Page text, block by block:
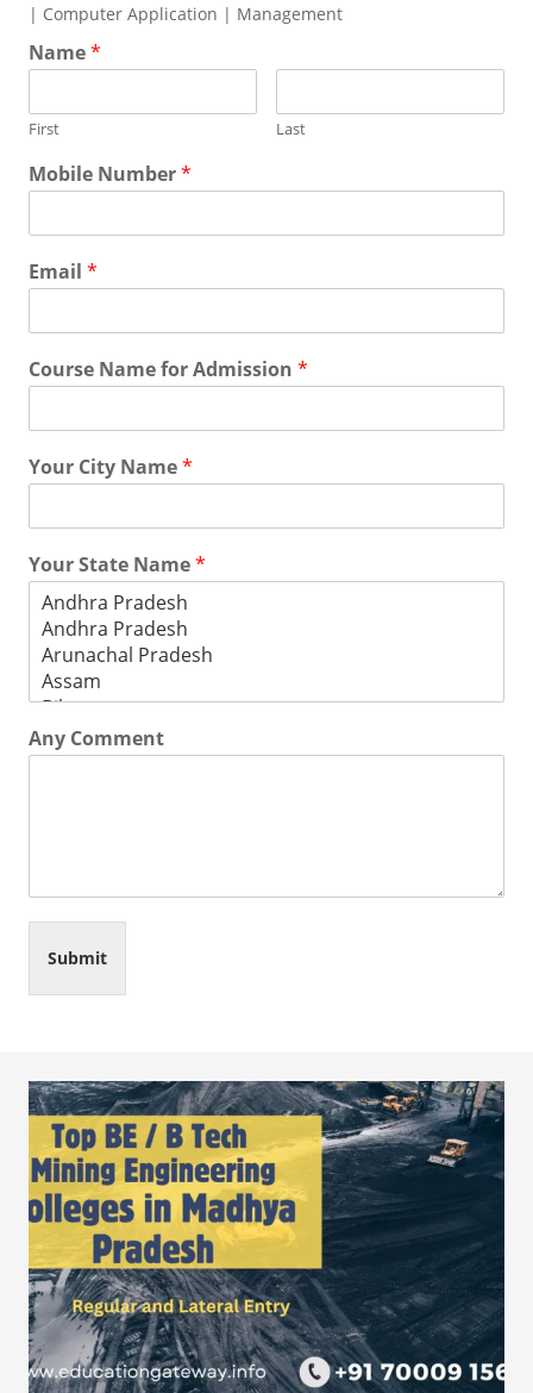
| Computer Application | Management
Name*
First Last
Mobile Number*
Email *
Course Name for Admission *
Your City Name*
Your State Name*
Any Comment
Submit